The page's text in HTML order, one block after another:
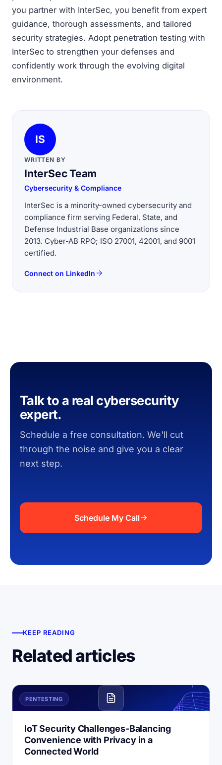
you partner with InterSec, you benefit from expert
guidance, thorough assessments, and tailored
security strategies. Adopt penetration testing with
InterSec to strengthen your defenses and
confidently work through the evolving digital
environment.
IS
WRITTEN BY
InterSec Team
Cybersecurity & Compliance
InterSec is a minority-owned cybersecurity and
compliance firm serving Federal, State, and
Defense Industrial Base organizations since
2013. Cyber-AB RPO; ISO 27001, 42001, and 9001
certified.
Connect on LinkedIn
Talk to a real cybersecurity
expert.
Schedule a free consultation. We'll cut
through the noise and give you a clear
next step.
Schedule My Call
KEEP READING
Related articles
PENTESTING
IoT Security Challenges-Balancing
Convenience with Privacy in a
Connected World